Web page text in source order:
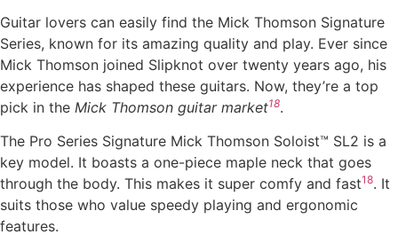
Guitar lovers can easily find the Mick Thomson Signature
Series, known for its amazing quality and play. Ever since
Mick Thomson joined Slipknot over twenty years ago, his
experience has shaped these guitars. Now, they’re a top
pick in the Mick Thomson guitar market18.
The Pro Series Signature Mick Thomson Soloist™ SL2 is a
key model. It boasts a one-piece maple neck that goes
through the body. This makes it super comfy and fast18. It
suits those who value speedy playing and ergonomic
features.